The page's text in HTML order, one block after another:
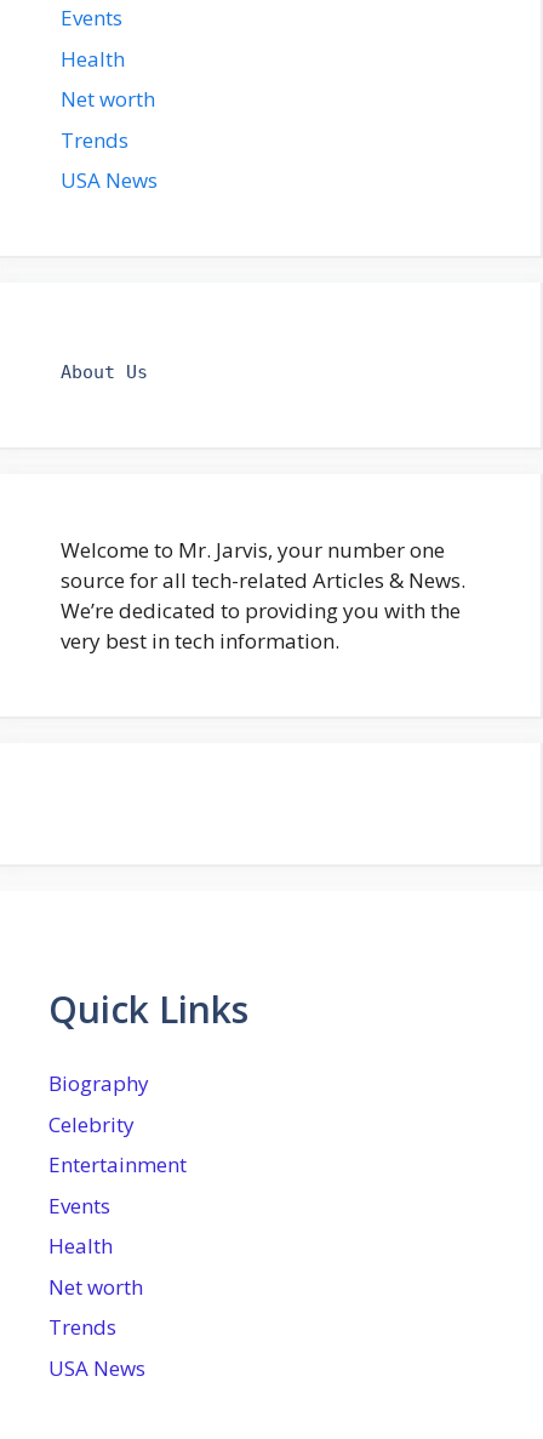
Events
Health
Net worth
Trends
USA News
About Us
Welcome to Mr. Jarvis, your number one
source for all tech-related Articles & News.
We’re dedicated to providing you with the
very best in tech information.
Quick Links
Biography
Celebrity
Entertainment
Events
Health
Net worth
Trends
USA News